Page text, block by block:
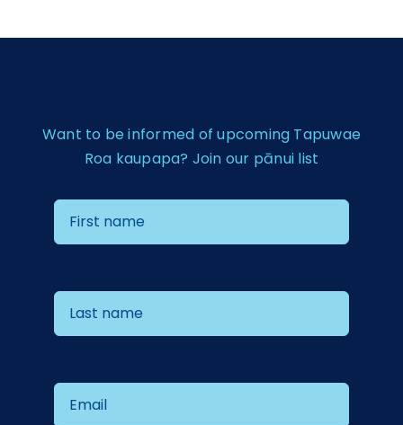
Want to be informed of upcoming Tapuwae
Roa kaupapa? Join our pānui list